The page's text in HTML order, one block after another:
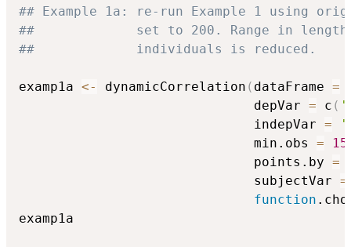
## Example 1a: re-run Example 1 using
##             set to 200. Range in lengths
##             individuals is reduced.
examp1a <- dynamicCorrelation ( dataFrame =
                              depVar
= c (
                              indepVar
=
                              min.obs
=
                              points.by
=
                              subjectVar
=
function
examp1a